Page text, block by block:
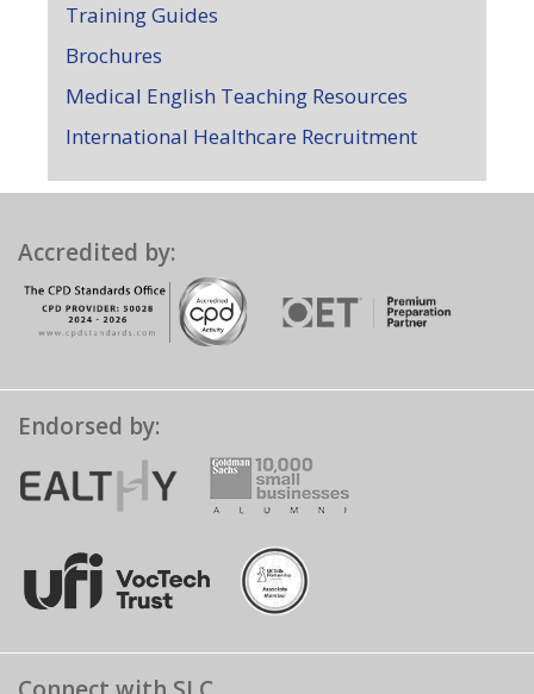
Training Guides
Brochures
Medical English Teaching Resources
International Healthcare Recruitment
Accredited by:
Endorsed by: